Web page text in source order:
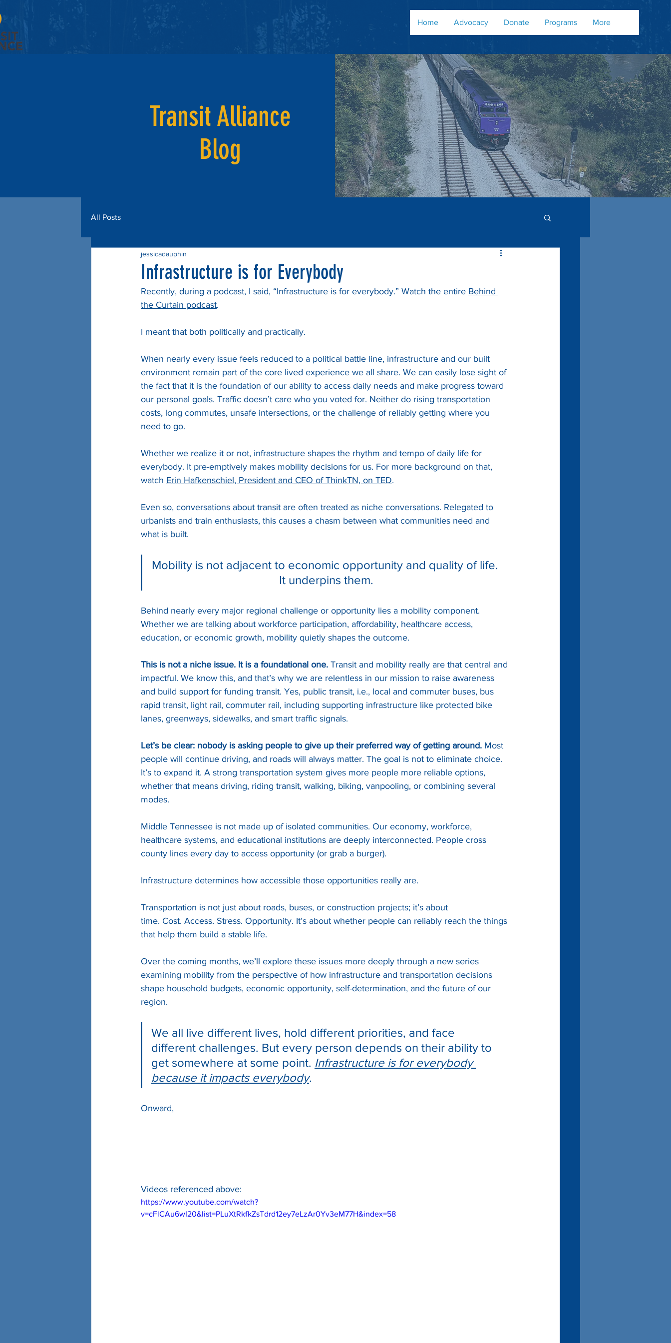
Home Advocacy Donate Programs More
Transit Alliance
Blog
All Posts
Infrastructure is for Everybody
jessicadauphin
Recently, during a podcast, I said, “Infrastructure is for everybody.” Watch the entire Behind
the Curtain podcast.
I meant that both politically and practically.
When nearly every issue feels reduced to a political battle line, infrastructure and our built
environment remain part of the core lived experience we all share. We can easily lose sight of
the fact that it is the foundation of our ability to access daily needs and make progress toward
our personal goals. Traffic doesn’t care who you voted for. Neither do rising transportation
costs, long commutes, unsafe intersections, or the challenge of reliably getting where you
need to go.
Whether we realize it or not, infrastructure shapes the rhythm and tempo of daily life for
everybody. It pre-emptively makes mobility decisions for us. For more background on that,
watch Erin Hafkenschiel, President and CEO of ThinkTN, on TED.
Even so, conversations about transit are often treated as niche conversations. Relegated to
urbanists and train enthusiasts, this causes a chasm between what communities need and
what is built.
Mobility is not adjacent to economic opportunity and quality of life.
It underpins them.
Behind nearly every major regional challenge or opportunity lies a mobility component.
Whether we are talking about workforce participation, affordability, healthcare access,
education, or economic growth, mobility quietly shapes the outcome.
This is not a niche issue. It is a foundational one. Transit and mobility really are that central and
impactful. We know this, and that’s why we are relentless in our mission to raise awareness
and build support for funding transit. Yes, public transit, i.e., local and commuter buses, bus
rapid transit, light rail, commuter rail, including supporting infrastructure like protected bike
lanes, greenways, sidewalks, and smart traffic signals.
Let’s be clear: nobody is asking people to give up their preferred way of getting around. Most
people will continue driving, and roads will always matter. The goal is not to eliminate choice.
It’s to expand it. A strong transportation system gives more people more reliable options,
whether that means driving, riding transit, walking, biking, vanpooling, or combining several
modes.
Middle Tennessee is not made up of isolated communities. Our economy, workforce,
healthcare systems, and educational institutions are deeply interconnected. People cross
county lines every day to access opportunity (or grab a burger).
Infrastructure determines how accessible those opportunities really are.
Transportation is not just about roads, buses, or construction projects; it’s about
time. Cost. Access. Stress. Opportunity. It’s about whether people can reliably reach the things
that help them build a stable life.
Over the coming months, we’ll explore these issues more deeply through a new series
examining mobility from the perspective of how infrastructure and transportation decisions
shape household budgets, economic opportunity, self-determination, and the future of our
region.
We all live different lives, hold different priorities, and face
different challenges. But every person depends on their ability to
get somewhere at some point. Infrastructure is for everybody
because it impacts everybody.
Onward,
Videos referenced above:
https://www.youtube.com/watch?
v=cFlCAu6wI20&list=PLuXtRkfkZsTdrd12ey7eLzAr0Yv3eM77H&index=58